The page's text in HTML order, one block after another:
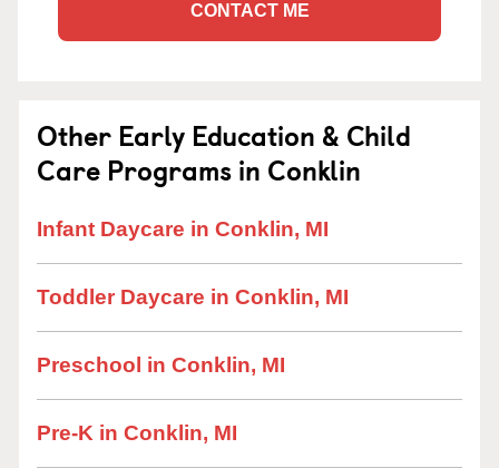
CONTACT ME
Other Early Education & Child
Care Programs in Conklin
Infant Daycare in Conklin, MI
Toddler Daycare in Conklin, MI
Preschool in Conklin, MI
Pre-K in Conklin, MI